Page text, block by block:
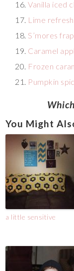
Vanilla iced
Lime
S’mores
Caramel
Frozen
Pumpkin
You Might
a little sensitive